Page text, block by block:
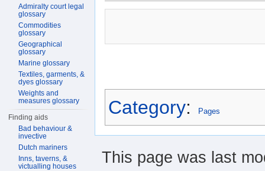
Category: Pages
Admiralty court legal
glossary
Commodities
glossary
Geographical
glossary
Marine glossary
Textiles, garments, &
dyes glossary
Weights and
measures glossary
Finding aids
Bad behaviour &
invective
Dutch mariners
Inns, taverns, &
victualling houses
This page was last